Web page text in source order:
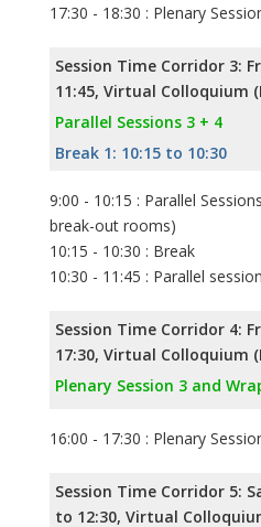
17:30 - 18:30 : Plenary
Session Time Corridor 3:
11:45, Virtual Colloquium
Parallel Sessions 3 + 4
Break 1: 10:15 to 10:30
9:00 - 10:15 : Parallel
break-out rooms)
10:15 - 10:30 : Break
10:30 - 11:45 : Parallel
Session Time Corridor 4:
17:30, Virtual Colloquium
Plenary Session 3 and
16:00 - 17:30 : Plenary
Session Time Corridor 5:
to 12:30, Virtual